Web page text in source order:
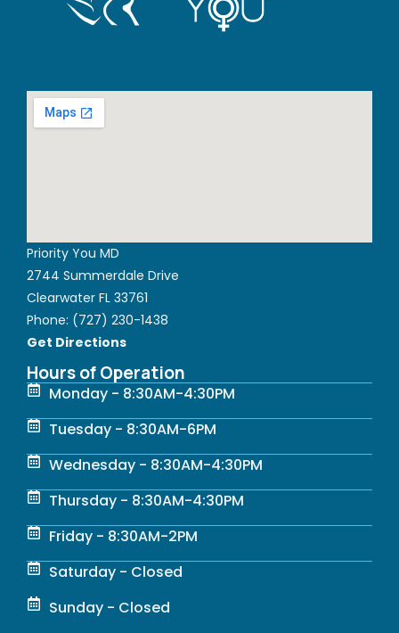
Priority You MD
2744 Summerdale Drive
Clearwater FL 33761
Phone: (727) 230-1438
Get Directions
Hours of Operation
Monday - 8:30AM-4:30PM
Tuesday - 8:30AM-6PM
Wednesday - 8:30AM-4:30PM
Thursday - 8:30AM-4:30PM
Friday - 8:30AM-2PM
Saturday - Closed
Sunday - Closed